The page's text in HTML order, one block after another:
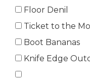
Floor Denil
Ticket to the
Boot Bananas
Knife Edge